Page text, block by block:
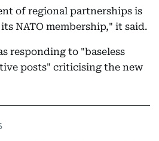
of regional partnerships is
NATO membership," it said.
responding to "baseless
posts" criticising the new